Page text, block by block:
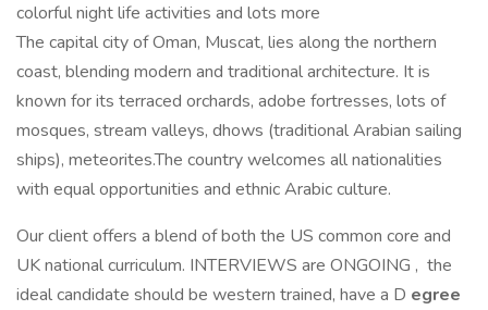
colorful night life activities and lots more
The capital city of Oman, Muscat, lies along the northern
coast, blending modern and traditional architecture. It is
known for its terraced orchards, adobe fortresses, lots of
mosques, stream valleys, dhows (traditional Arabian sailing
ships), meteorites.The country welcomes all nationalities
with equal opportunities and ethnic Arabic culture.
Our client offers a blend of both the US common core and
UK national curriculum. INTERVIEWS are ONGOING , the
ideal candidate should be western trained, have a D egree